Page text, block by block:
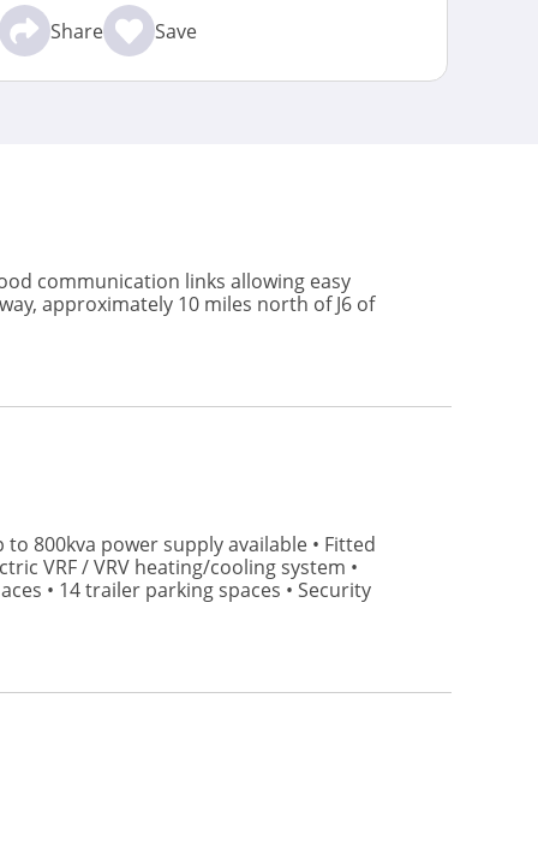
Share Save
communication links allowing easy
approximately 10 miles north of J6 of
800kva power supply available • Fitted
VRF / VRV heating/cooling system •
• 14 trailer parking spaces • Security